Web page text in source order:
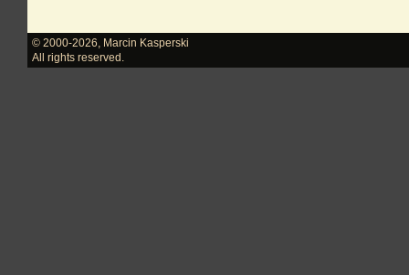
© 2000-2026
Marcin Kasperski
All rights reserved.